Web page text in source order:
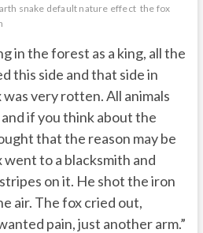
snake default nature effect the fox
in the forest as a king, all the
this side and that side in
very rotten. All animals
if you think about the
that the reason may be
went to a blacksmith and
on it. He shot the iron
air. The fox cried out,
pain, just another arm.”